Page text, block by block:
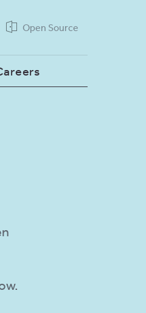
Open Source